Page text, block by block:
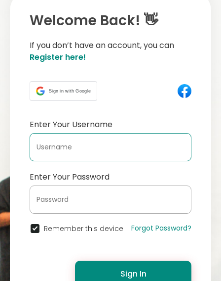
Welcome Back! 👋
If you don’t have an account, you can
Register here!
Sign in with Google
Enter Your Username
Enter Your Password
Remember this device Forgot Password?
Sign In